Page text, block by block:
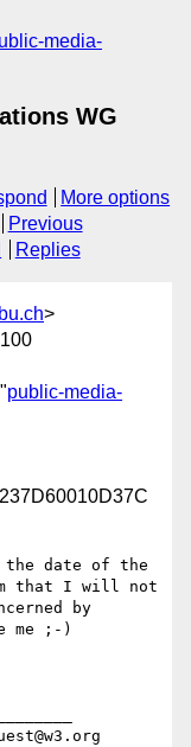
media-
WG
More options
Previous
Replies
>
public-media-
the date of the
that I will not
by
me ;-)